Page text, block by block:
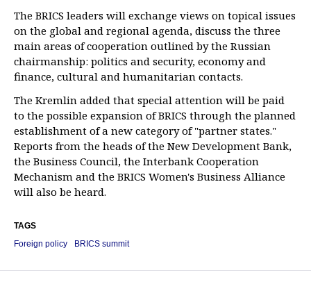
The BRICS leaders will exchange views on topical issues
on the global and regional agenda, discuss the three
main areas of cooperation outlined by the Russian
chairmanship: politics and security, economy and
finance, cultural and humanitarian contacts.
The Kremlin added that special attention will be paid
to the possible expansion of BRICS through the planned
establishment of a new category of "partner states."
Reports from the heads of the New Development Bank,
the Business Council, the Interbank Cooperation
Mechanism and the BRICS Women's Business Alliance
will also be heard.
TAGS
Foreign policy
BRICS summit